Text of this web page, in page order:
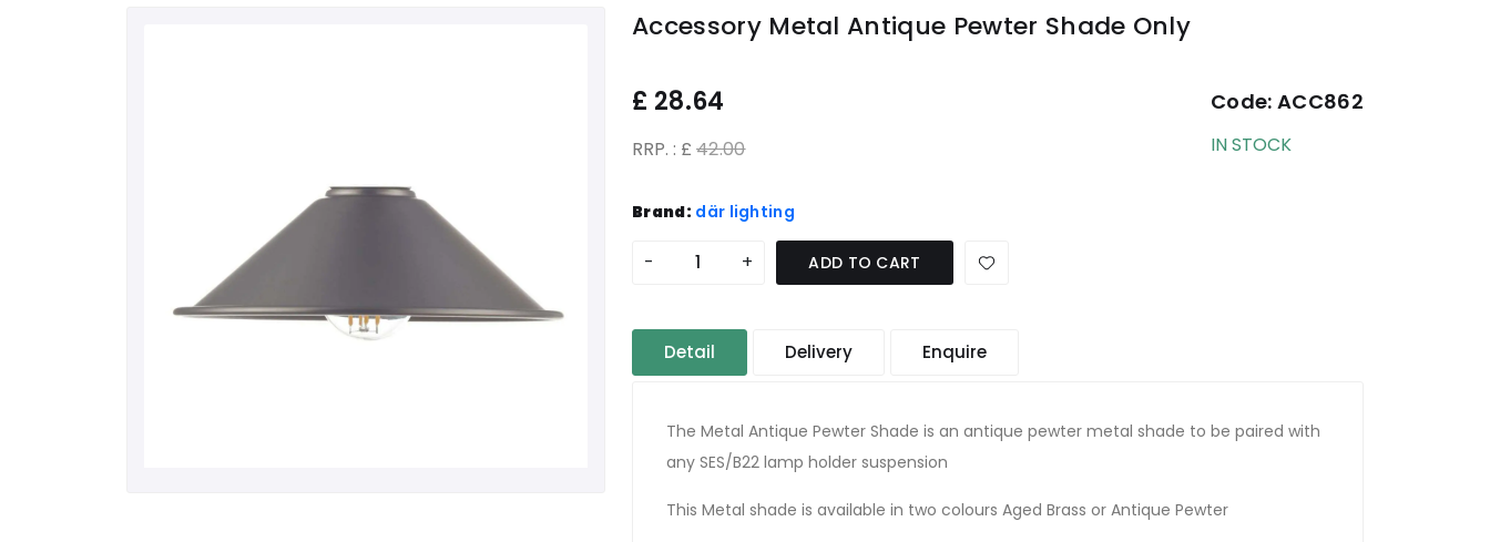
Accessory Metal Antique Pewter Shade Only
£ 28.64
RRP. : £ 42.00
Code:ACC862
IN STOCK
Brand: där lighting
- + ADD TO CART
Detail Delivery Enquire
The Metal Antique Pewter Shade is an antique pewter metal shade to be paired with
any SES/B22 lamp holder suspension
This Metal shade is available in two colours Aged Brass or Antique Pewter